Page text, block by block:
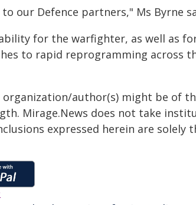
our Defence partners," Ms Byrne
for the warfighter, as well as
to rapid reprogramming across
author(s) might be of
Mirage.News does not take
expressed herein are solely